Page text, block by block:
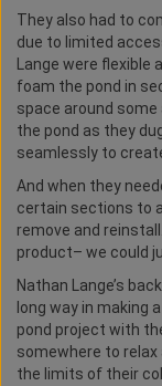
They also had to
due to limited
Lange were
foam the pond in
space around
the pond as they
seamlessly to
And when they
certain sections to
remove and
product– we could
Nathan Lange’s
long way in making
pond project with
somewhere to relax
the limits of their